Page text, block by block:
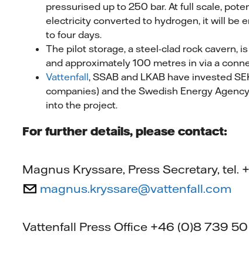
pressurised up to 250 bar. At full scale,
electricity converted to hydrogen, it will be
to four days.
The pilot storage, a steel-clad rock cavern,
and approximately 100 metres in via a
Vattenfall, SSAB and LKAB have invested
companies) and the Swedish Energy
into the project.
For further details, please contact:
Magnus Kryssare, Press Secretary,
magnus.kryssare@vattenfall.com
Vattenfall Press Office +46 (0)8 739 50